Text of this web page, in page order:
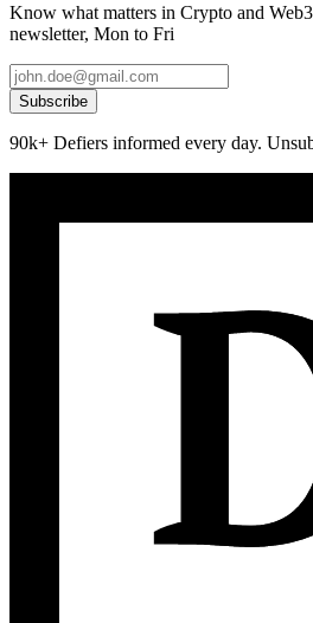
Know what matters in Crypto and
newsletter, Mon to Fri
Subscribe
90k+ Defiers informed every day.